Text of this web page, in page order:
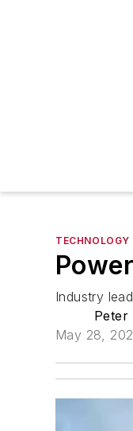
TECHNOLOGY
Industry
Peter
May 28,